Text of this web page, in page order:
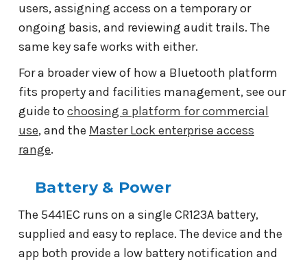
users, assigning access on a temporary or
ongoing basis, and reviewing audit trails. The
same key safe works with either.
For a broader view of how a Bluetooth platform
fits property and facilities management, see our
guide to choosing a platform for commercial
use, and the Master Lock enterprise access
range.
Battery & Power
The 5441EC runs on a single CR123A battery,
supplied and easy to replace. The device and the
app both provide a low battery notification and